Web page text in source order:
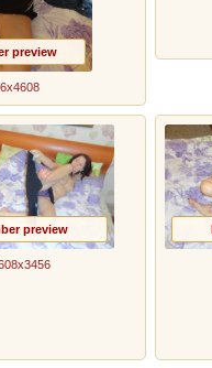
preview
preview